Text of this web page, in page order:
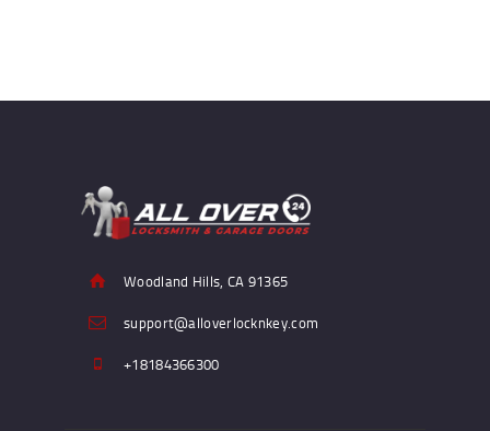
Woodland Hills, CA 91365
support@alloverlocknkey.com
+18184366300